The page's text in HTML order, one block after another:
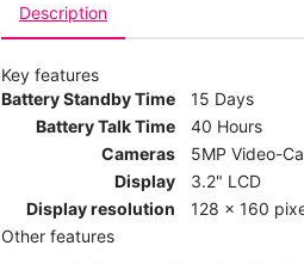
Description
Key features
Battery Standby Time
15 Days
Battery Talk Time
40 Hours
Cameras
5MP Video-
Display
3.2" LCD
Display resolution
128 x 160
Other features